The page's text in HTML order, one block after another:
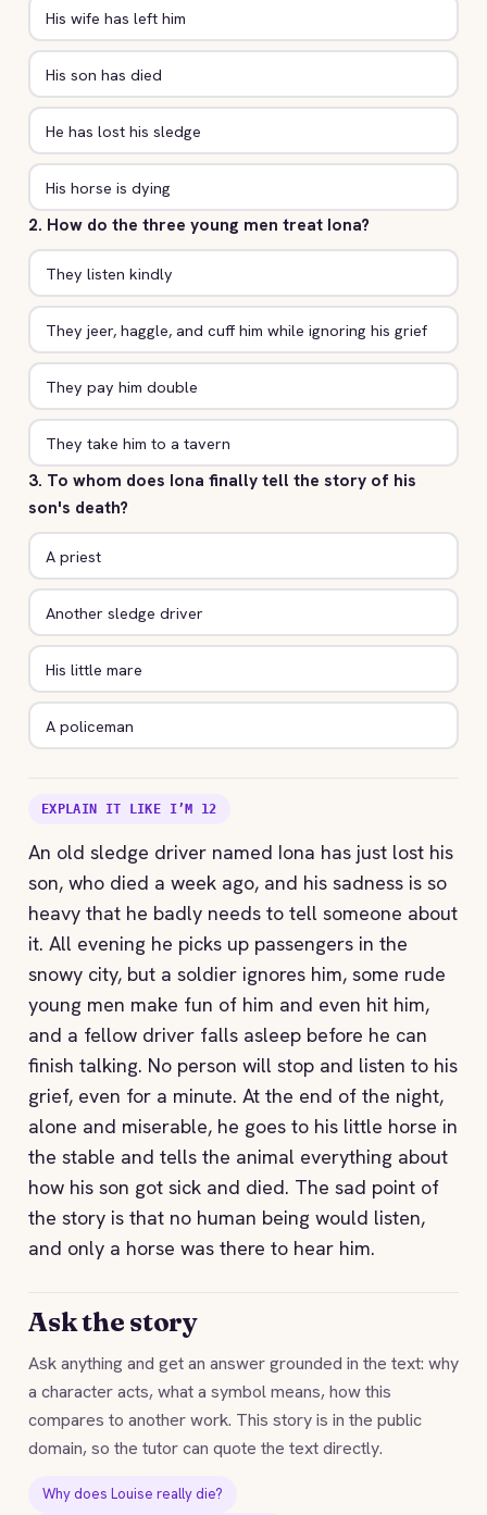
His wife has left him
His son has died
He has lost his sledge
His horse is dying
2. How do the three young men treat Iona?
They listen kindly
They jeer, haggle, and cuff him while ignoring his grief
They pay him double
They take him to a tavern
3. To whom does Iona finally tell the story of his
son's death?
A priest
Another sledge driver
His little mare
A policeman
EXPLAIN IT LIKE I’M 12
An old sledge driver named Iona has just lost his
son, who died a week ago, and his sadness is so
heavy that he badly needs to tell someone about
it. All evening he picks up passengers in the
snowy city, but a soldier ignores him, some rude
young men make fun of him and even hit him,
and a fellow driver falls asleep before he can
finish talking. No person will stop and listen to his
grief, even for a minute. At the end of the night,
alone and miserable, he goes to his little horse in
the stable and tells the animal everything about
how his son got sick and died. The sad point of
the story is that no human being would listen,
and only a horse was there to hear him.
Ask the story
Ask anything and get an answer grounded in the text: why
a character acts, what a symbol means, how this
compares to another work. This story is in the public
domain, so the tutor can quote the text directly.
Why does Louise really die?